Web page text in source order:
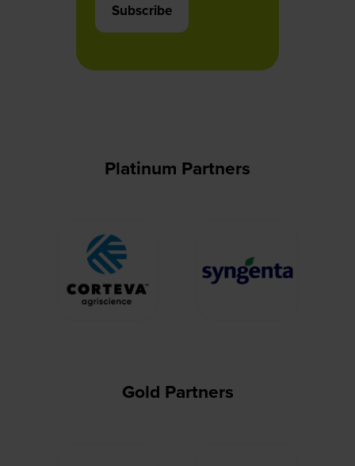
Subscribe
(opens
in
Platinum Partners
Gold Partners